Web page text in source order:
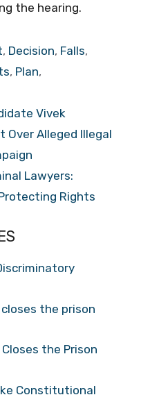
the hearing.
, Decision, Falls,
, Plan,
Vivek
Over Alleged Illegal
Lawyers:
Rights
the prison
the Prison
Constitutional